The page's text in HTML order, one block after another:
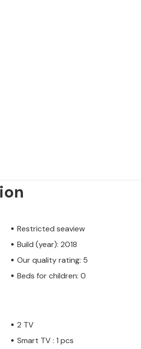
Restricted seaview
Build (year): 2018
Our quality rating: 5
Beds for children: 0
2 TV
Smart TV : 1 pcs